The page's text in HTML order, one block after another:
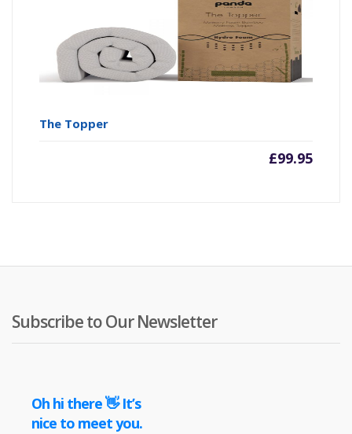
The Topper
£99.95
Subscribe to Our Newsletter
Oh hi there 👋 It’s
nice to meet you.